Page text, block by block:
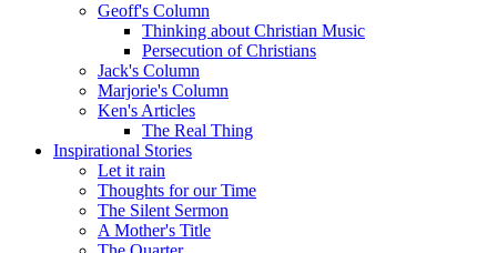
Geoff's Column
Thinking about Christian Music
Persecution of Christians
Jack's Column
Marjorie's Column
Ken's Articles
The Real Thing
Inspirational Stories
Let it rain
Thoughts for our Time
The Silent Sermon
A Mother's Title